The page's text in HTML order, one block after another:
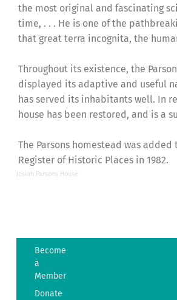
the most original and fascinating
time, . . . He is one of the
that great terra incognita, the
Throughout its existence, the
displayed its adaptive and useful
has served its inhabitants well. In
house has been restored, and is a
The Parsons homestead was
Register of Historic Places in 1982.
Josiah Parsons House
The
of
Westport
Become
a
Member
Donate